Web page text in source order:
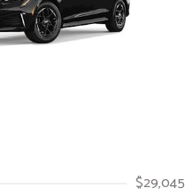
$29,045